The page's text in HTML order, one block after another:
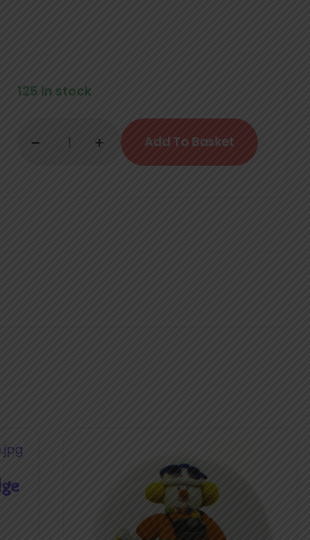
125 in stock
Add To Basket